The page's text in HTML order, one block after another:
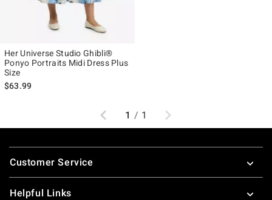
Her Universe Studio Ghibli®
Ponyo Portraits Midi Dress Plus
Size
$63.99
Previous
1 / 1 Next
Footer
Customer Service
Helpful Links